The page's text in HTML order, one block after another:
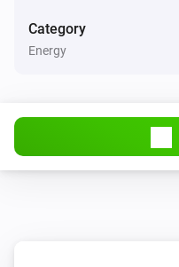
Category
Energy